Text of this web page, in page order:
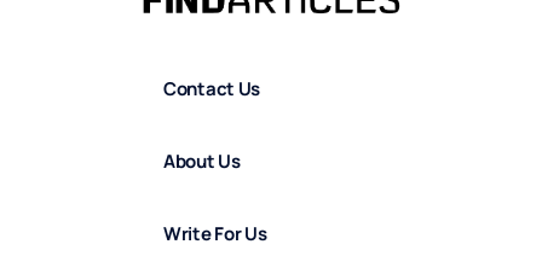
Contact Us
About Us
Write For Us